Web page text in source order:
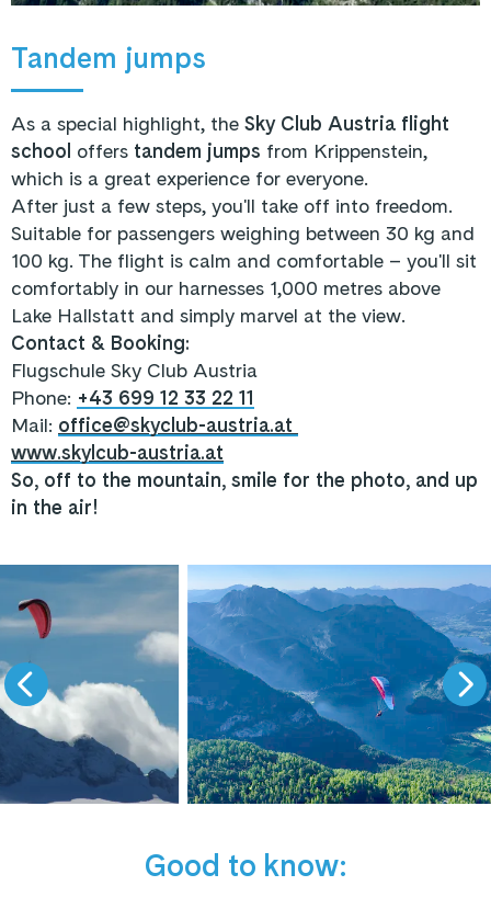
Tandem jumps
As a special highlight, the Sky Club Austria flight
school offers tandem jumps from Krippenstein,
which is a great experience for everyone.
After just a few steps, you'll take off into freedom.
Suitable for passengers weighing between 30 kg and
100 kg. The flight is calm and comfortable – you'll sit
comfortably in our harnesses 1,000 metres above
Lake Hallstatt and simply marvel at the view.
Contact & Booking:
Flugschule Sky Club Austria
Phone: +43 699 12 33 22 11
Mail: office@skyclub-austria.at
www.skylcub-austria.at
So, off to the mountain, smile for the photo, and up
in the air!
Good to know: